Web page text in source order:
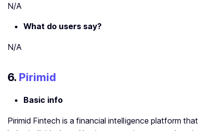
N/A
What do users say?
N/A
6. Pirimid
Basic info
Pirimid Fintech is a financial intelligence platform that